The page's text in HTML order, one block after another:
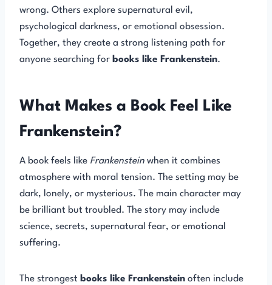
wrong. Others explore supernatural evil,
psychological darkness, or emotional obsession.
Together, they create a strong listening path for
anyone searching for books like Frankenstein.
What Makes a Book Feel Like
Frankenstein?
A book feels like Frankenstein when it combines
atmosphere with moral tension. The setting may be
dark, lonely, or mysterious. The main character may
be brilliant but troubled. The story may include
science, secrets, supernatural fear, or emotional
suffering.
The strongest books like Frankenstein often include